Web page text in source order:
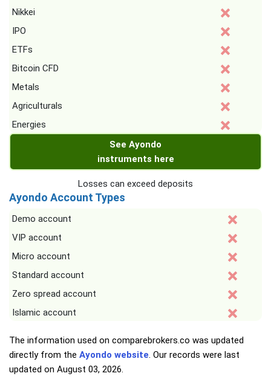
Nikkei
IPO
ETFs
Bitcoin CFD
Metals
Agriculturals
Energies
See Ayondo
instruments here
Losses can exceed deposits
Ayondo Account Types
Demo account
VIP account
Micro account
Standard account
Zero spread account
Islamic account
The information used on comparebrokers.co was updated
directly from the Ayondo website. Our records were last
updated on August 03, 2026.